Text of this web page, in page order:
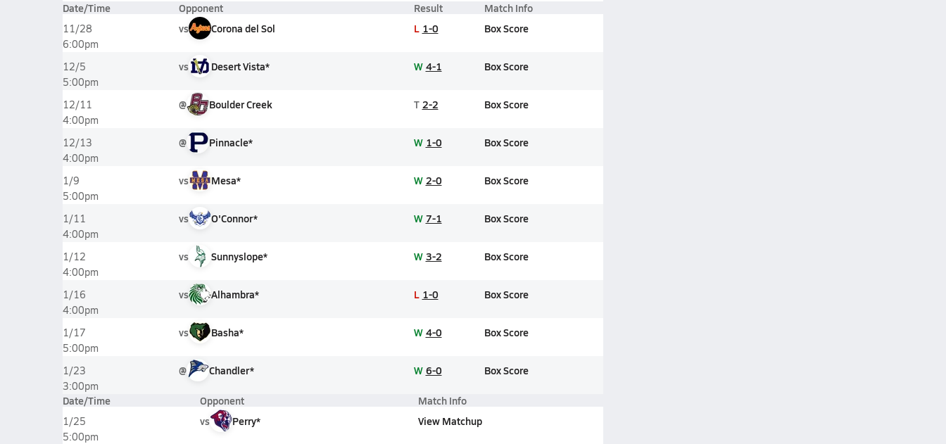
Date/Time Opponent Result Match Info
11/28
6:00pm
vs Corona del Sol L 1-0 Box Score
12/5
5:00pm
vs Desert Vista* W 4-1 Box Score
12/11
4:00pm
@ Boulder Creek T 2-2 Box Score
12/13
4:00pm
@ Pinnacle* W 1-0 Box Score
1/9
5:00pm
vs Mesa* W 2-0 Box Score
1/11
4:00pm
vs O'Connor* W 7-1 Box Score
1/12
4:00pm
vs Sunnyslope* W 3-2 Box Score
1/16
4:00pm
vs Alhambra* L 1-0 Box Score
1/17
5:00pm
vs Basha* W 4-0 Box Score
1/23
3:00pm
@ Chandler* W 6-0 Box Score
Date/Time Opponent Match Info
1/25
5:00pm
vs Perry* View Matchup